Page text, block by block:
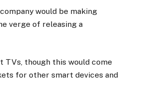
would be making
verge of releasing a
TVs, though this would come
for other smart devices and